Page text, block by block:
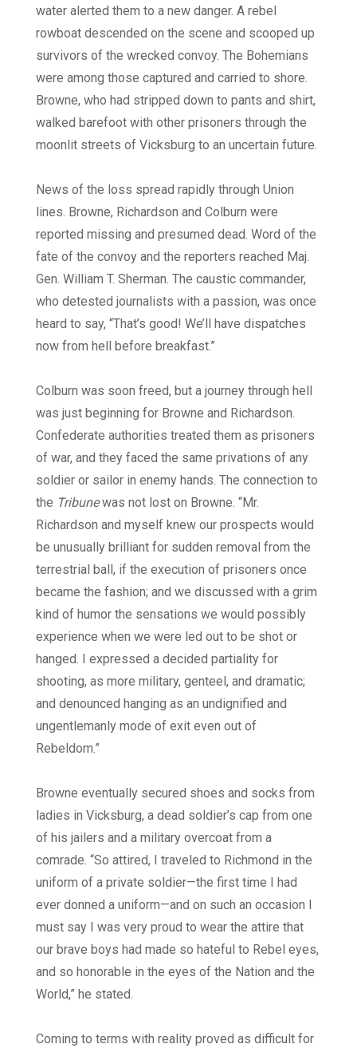
water alerted them to a new danger. A rebel
rowboat descended on the scene and scooped up
survivors of the wrecked convoy. The Bohemians
were among those captured and carried to shore.
Browne, who had stripped down to pants and shirt,
walked barefoot with other prisoners through the
moonlit streets of Vicksburg to an uncertain future.
News of the loss spread rapidly through Union
lines. Browne, Richardson and Colburn were
reported missing and presumed dead. Word of the
fate of the convoy and the reporters reached Maj.
Gen. William T. Sherman. The caustic commander,
who detested journalists with a passion, was once
heard to say, “That’s good! We’ll have dispatches
now from hell before breakfast.”
Colburn was soon freed, but a journey through hell
was just beginning for Browne and Richardson.
Confederate authorities treated them as prisoners
of war, and they faced the same privations of any
soldier or sailor in enemy hands. The connection to
the Tribunewas not lost on Browne. “Mr.
Richardson and myself knew our prospects would
be unusually brilliant for sudden removal from the
terrestrial ball, if the execution of prisoners once
became the fashion; and we discussed with a grim
kind of humor the sensations we would possibly
experience when we were led out to be shot or
hanged. I expressed a decided partiality for
shooting, as more military, genteel, and dramatic;
and denounced hanging as an undignified and
ungentlemanly mode of exit even out of
Rebeldom.”
Browne eventually secured shoes and socks from
ladies in Vicksburg, a dead soldier’s cap from one
of his jailers and a military overcoat from a
comrade. “So attired, I traveled to Richmond in the
uniform of a private soldier—the first time I had
ever donned a uniform—and on such an occasion I
must say I was very proud to wear the attire that
our brave boys had made so hateful to Rebel eyes,
and so honorable in the eyes of the Nation and the
World,” he stated.
Coming to terms with reality proved as difficult for